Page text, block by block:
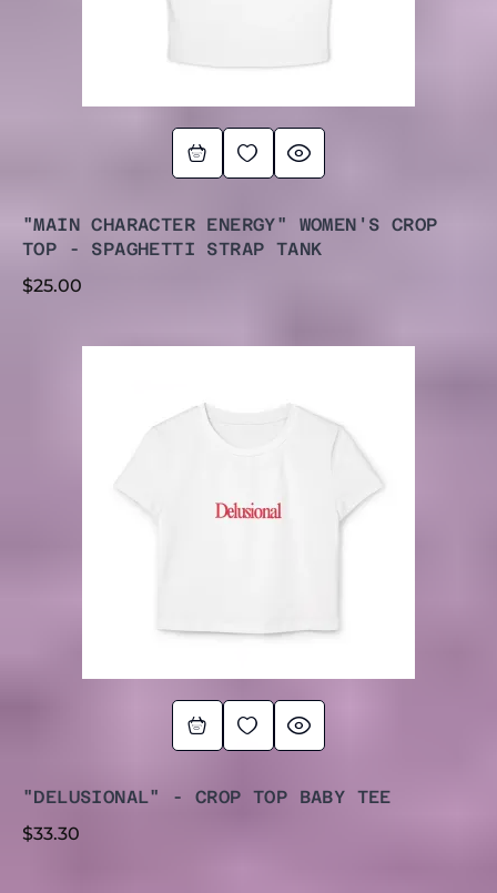
"MAIN CHARACTER ENERGY" WOMEN'S CROP
TOP - SPAGHETTI STRAP TANK
$25.00
"DELUSIONAL" - CROP TOP BABY TEE
$33.30